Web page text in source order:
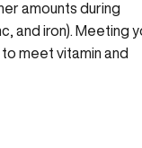
amounts during
and iron). Meeting
meet vitamin and